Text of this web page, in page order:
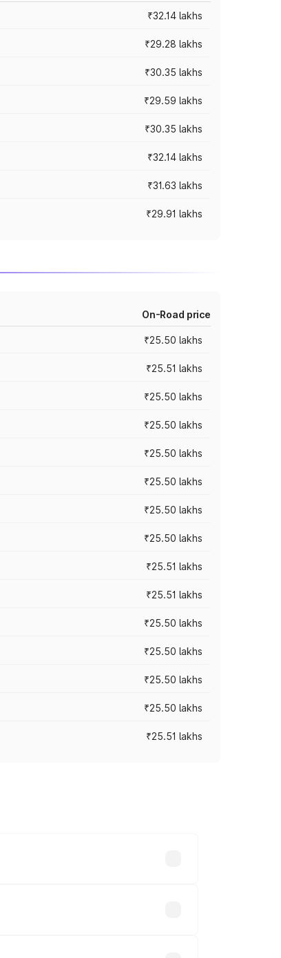
₹32.14 lakhs
₹29.28 lakhs
₹30.35 lakhs
₹29.59 lakhs
₹30.35 lakhs
₹32.14 lakhs
₹31.63 lakhs
₹29.91 lakhs
On-Road price
₹25.50 lakhs
₹25.51 lakhs
₹25.50 lakhs
₹25.50 lakhs
₹25.50 lakhs
₹25.50 lakhs
₹25.50 lakhs
₹25.50 lakhs
₹25.51 lakhs
₹25.51 lakhs
₹25.50 lakhs
₹25.50 lakhs
₹25.50 lakhs
₹25.50 lakhs
₹25.51 lakhs